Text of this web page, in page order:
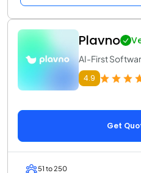
Plavno
AI-First
4.9
Get
51 to 250